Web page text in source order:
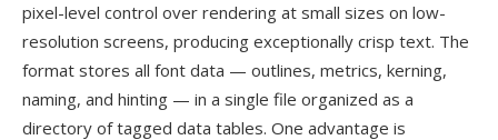
pixel-level control over rendering at small sizes on low-
resolution screens, producing exceptionally crisp text. The
format stores all font data — outlines, metrics, kerning,
naming, and hinting — in a single file organized as a
directory of tagged data tables. One advantage is